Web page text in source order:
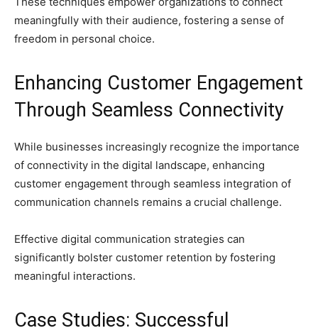
meaningfully with their audience, fostering a sense of
freedom in personal choice.
Enhancing Customer Engagement
Through Seamless Connectivity
While businesses increasingly recognize the importance
of connectivity in the digital landscape, enhancing
customer engagement through seamless integration of
communication channels remains a crucial challenge.
Effective digital communication strategies can
significantly bolster customer retention by fostering
meaningful interactions.
Case Studies: Successful